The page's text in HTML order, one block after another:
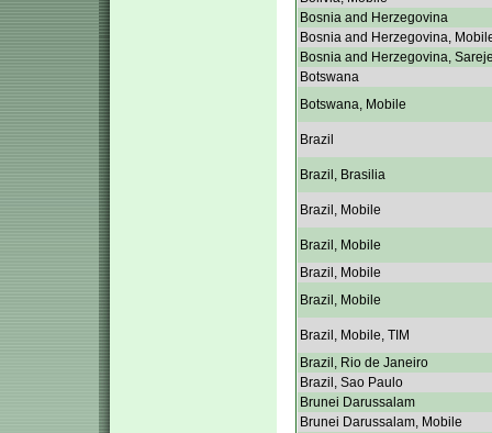
Bosnia and Herzegovina
Bosnia and Herzegovina,
Bosnia and Herzegovina,
Botswana
Botswana, Mobile
Brazil
Brazil, Brasilia
Brazil, Mobile
Brazil, Mobile
Brazil, Mobile
Brazil, Mobile
Brazil, Mobile, TIM
Brazil, Rio de Janeiro
Brazil, Sao Paulo
Brunei Darussalam
Brunei Darussalam, Mobile